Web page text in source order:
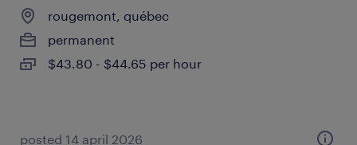
rougemont, québec
permanent
$43.80 - $44.65 per hour
posted 14 april 2026